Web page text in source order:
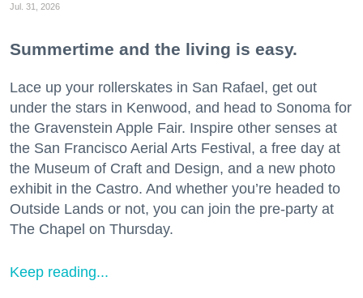
Jul. 31, 2026
Summertime and the living is easy.
Lace up your rollerskates in San Rafael, get out
under the stars in Kenwood, and head to Sonoma for
the Gravenstein Apple Fair. Inspire other senses at
the San Francisco Aerial Arts Festival, a free day at
the Museum of Craft and Design, and a new photo
exhibit in the Castro. And whether you’re headed to
Outside Lands or not, you can join the pre-party at
The Chapel on Thursday.
Keep reading...